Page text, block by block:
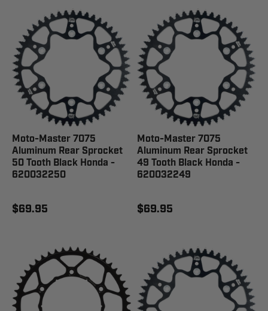
Moto-Master 7075
Aluminum Rear Sprocket
50 Tooth Black Honda -
620032250
$69.95
Moto-Master 7075
Aluminum Rear Sprocket
49 Tooth Black Honda -
620032249
$69.95